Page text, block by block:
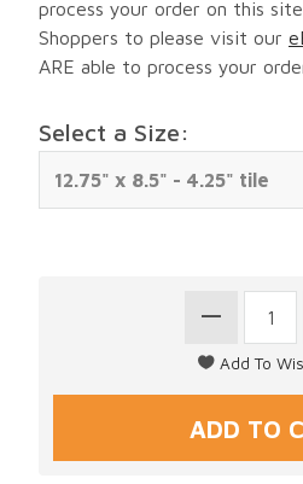
process your order on this
Shoppers to please visit our
ARE able to process your
Select a Size: